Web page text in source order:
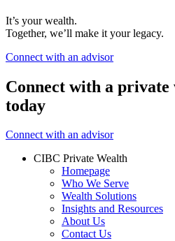
It’s your wealth.
Together, we’ll make it your legacy.
Connect with an advisor
Connect with a private
today
Connect with an advisor
CIBC Private Wealth
Homepage
Who We Serve
Wealth Solutions
Insights and Resources
About Us
Contact Us